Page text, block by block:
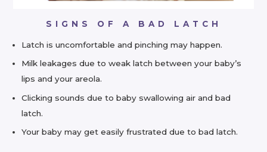
SIGNS OF A BAD LATCH
Latch is uncomfortable and pinching may happen.
Milk leakages due to weak latch between your baby’s
lips and your areola.
Clicking sounds due to baby swallowing air and bad
latch.
Your baby may get easily frustrated due to bad latch.